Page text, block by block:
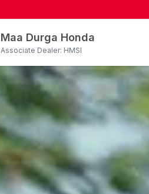
Maa Durga Honda
Associate Dealer: HMSI